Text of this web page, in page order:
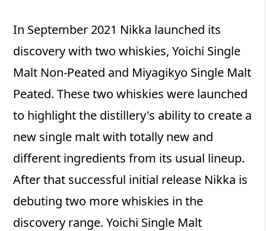
In September 2021 Nikka launched its
discovery with two whiskies, Yoichi Single
Malt Non‐Peated and Miyagikyo Single Malt
Peated. These two whiskies were launched
to highlight the distillery's ability to create a
new single malt with totally new and
different ingredients from its usual lineup.
After that successful initial release Nikka is
debuting two more whiskies in the
discovery range. Yoichi Single Malt